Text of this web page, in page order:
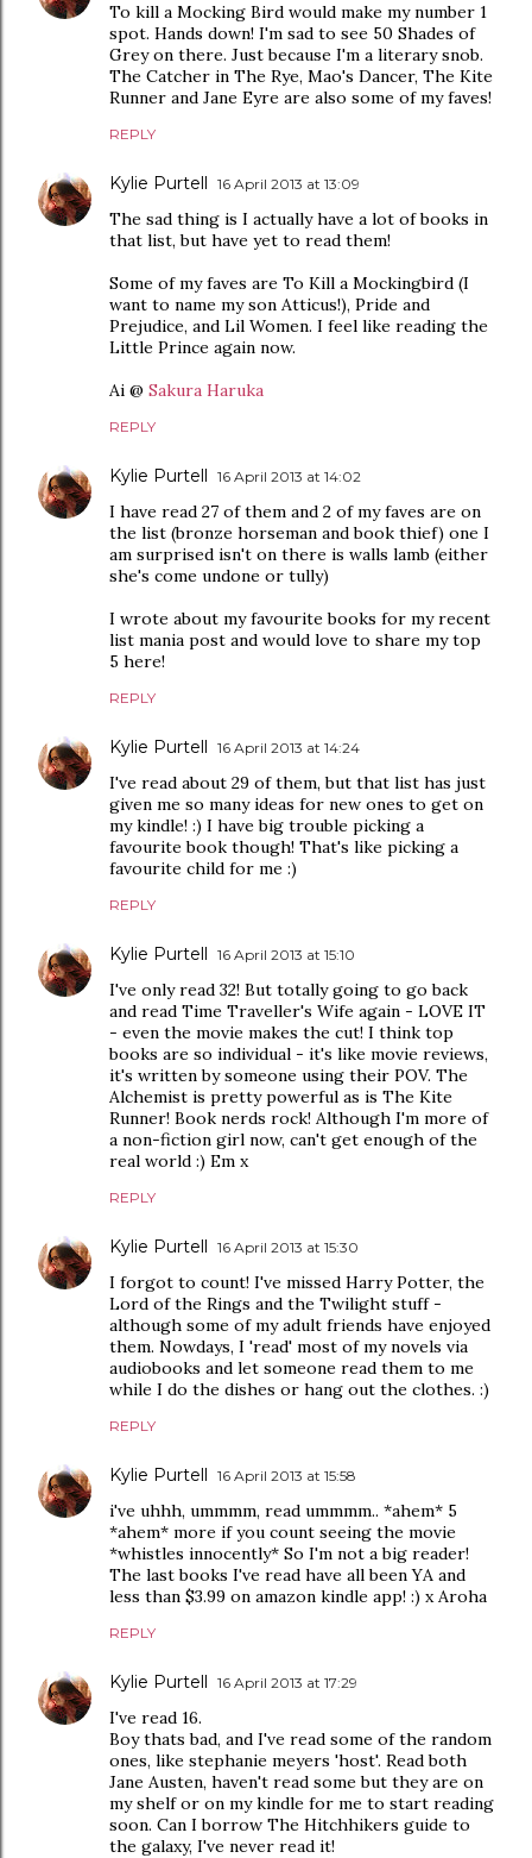
To kill a Mocking Bird would make my number 1
spot. Hands down! I'm sad to see 50 Shades of
Grey on there. Just because I'm a literary snob.
The Catcher in The Rye, Mao's Dancer, The Kite
Runner and Jane Eyre are also some of my faves!
REPLY
Kylie Purtell 16 April 2013 at 13:09
The sad thing is I actually have a lot of books in
that list, but have yet to read them!
Some of my faves are To Kill a Mockingbird (I
want to name my son Atticus!), Pride and
Prejudice, and Lil Women. I feel like reading the
Little Prince again now.
Ai @ Sakura Haruka
REPLY
Kylie Purtell 16 April 2013 at 14:02
I have read 27 of them and 2 of my faves are on
the list (bronze horseman and book thief) one I
am surprised isn't on there is walls lamb (either
she's come undone or tully)
I wrote about my favourite books for my recent
list mania post and would love to share my top
5 here!
REPLY
Kylie Purtell 16 April 2013 at 14:24
I've read about 29 of them, but that list has just
given me so many ideas for new ones to get on
my kindle! :) I have big trouble picking a
favourite book though! That's like picking a
favourite child for me :)
REPLY
Kylie Purtell 16 April 2013 at 15:10
I've only read 32! But totally going to go back
and read Time Traveller's Wife again - LOVE IT
- even the movie makes the cut! I think top
books are so individual - it's like movie reviews,
it's written by someone using their POV. The
Alchemist is pretty powerful as is The Kite
Runner! Book nerds rock! Although I'm more of
a non-fiction girl now, can't get enough of the
real world :) Em x
REPLY
Kylie Purtell 16 April 2013 at 15:30
I forgot to count! I've missed Harry Potter, the
Lord of the Rings and the Twilight stuff -
although some of my adult friends have enjoyed
them. Nowdays, I 'read' most of my novels via
audiobooks and let someone read them to me
while I do the dishes or hang out the clothes. :)
REPLY
Kylie Purtell 16 April 2013 at 15:58
i've uhhh, ummmm, read ummmm.. *ahem* 5
*ahem* more if you count seeing the movie
*whistles innocently* So I'm not a big reader!
The last books I've read have all been YA and
less than $3.99 on amazon kindle app! :) x Aroha
REPLY
Kylie Purtell 16 April 2013 at 17:29
I've read 16.
Boy thats bad, and I've read some of the random
ones, like stephanie meyers 'host'. Read both
Jane Austen, haven't read some but they are on
my shelf or on my kindle for me to start reading
soon. Can I borrow The Hitchhikers guide to
the galaxy, I've never read it!